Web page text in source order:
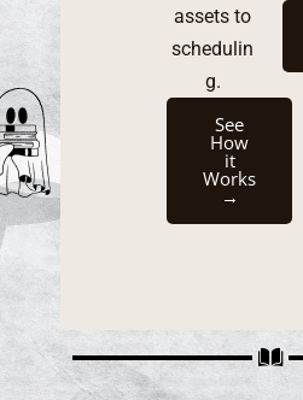
assets to
schedulin
g.
See
How
it
Works
→